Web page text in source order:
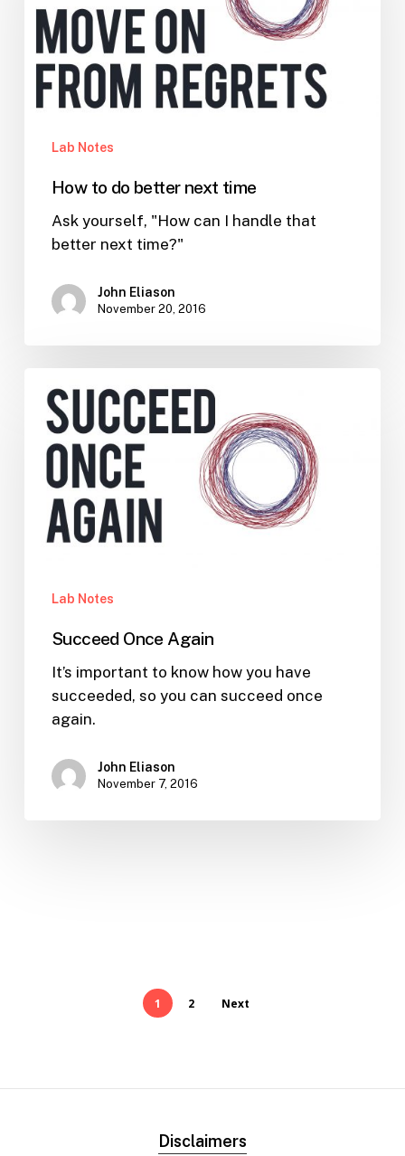
next
time
Lab Notes
How to do better next time
Ask yourself, "How can I handle that
better next time?"
John Eliason
November 20, 2016
Once
Again
Lab Notes
Succeed Once Again
It’s important to know how you have
succeeded, so you can succeed once
again.
John Eliason
November 7, 2016
1 2 Next
Disclaimers